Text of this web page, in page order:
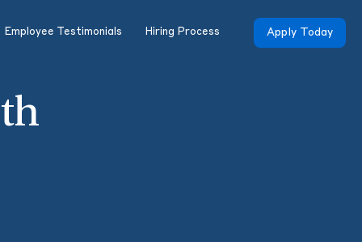
Employee Testimonials Hiring Process Apply Today